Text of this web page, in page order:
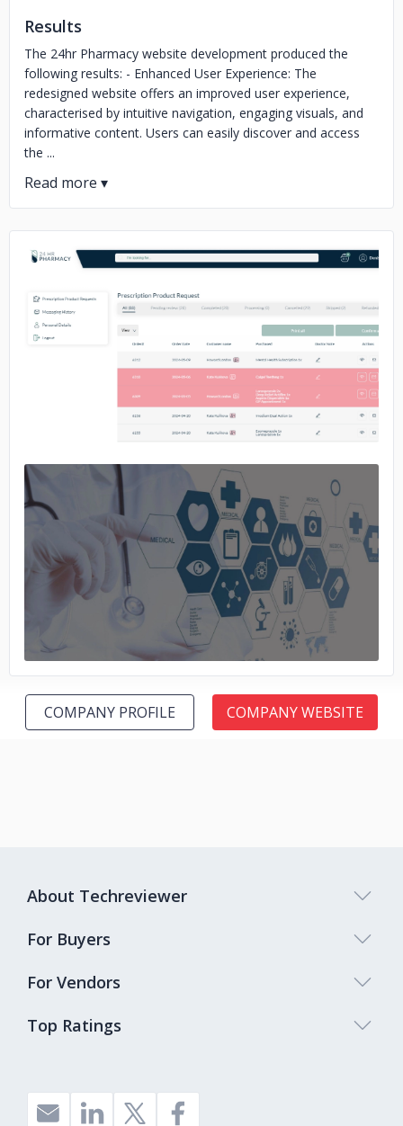
Results
The 24hr Pharmacy website development produced the
following results: - Enhanced User Experience: The
redesigned website offers an improved user experience,
characterised by intuitive navigation, engaging visuals, and
informative content. Users can easily discover and access
the ...
No image
No image
COMPANY PROFILE COMPANY WEBSITE
Top Ratings
About Techreviewer
For Buyers
For Vendors